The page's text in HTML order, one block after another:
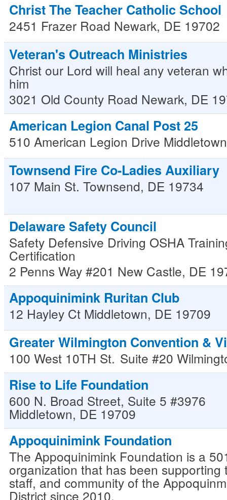
Christ The Teacher Catholic School
2451 Frazer Road Newark, DE 19702
Veteran's Outreach Ministries
Christ our Lord will heal any veteran
him
3021 Old County Road Newark, DE
American Legion Canal Post 25
510 American Legion Drive Middletown
Townsend Fire Co-Ladies Auxiliary
107 Main St. Townsend, DE 19734
Delaware Safety Council
Safety Defensive Driving OSHA
Certification
2 Penns Way #201 New Castle, DE
Appoquinimink Ruritan Club
12 Hayley Ct Middletown, DE 19709
Greater Wilmington Convention &
100 West 10TH St. Suite #20
Rise to Life Foundation
600 N. Broad Street, Suite 5 #3976
Middletown, DE 19709
Appoquinimink Foundation
The Appoquinimink Foundation is a
organization that has been supporting
staff, and community of the
District since 2010.